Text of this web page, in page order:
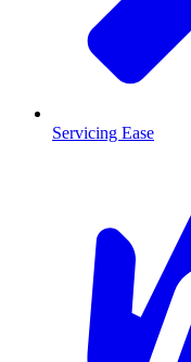
Servicing Ease